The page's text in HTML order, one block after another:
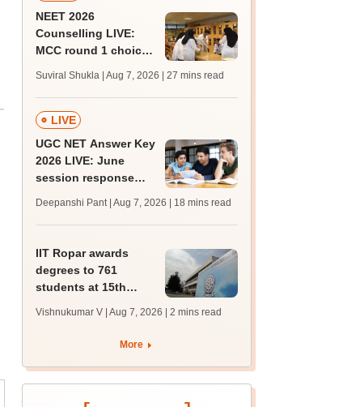
NEET 2026
Counselling LIVE:
MCC round 1 choice
admission; check
revised date
Suviral Shukla | Aug 7, 2026 | 27 mins read
LIVE
UGC NET Answer Key
2026 LIVE: June
session response
trends, qualifying
marks
Deepanshi Pant | Aug 7, 2026 | 18 mins read
IIT Ropar awards
degrees to 761
students at 15th
redesigns UG
Vishnukumar V | Aug 7, 2026 | 2 mins read
More